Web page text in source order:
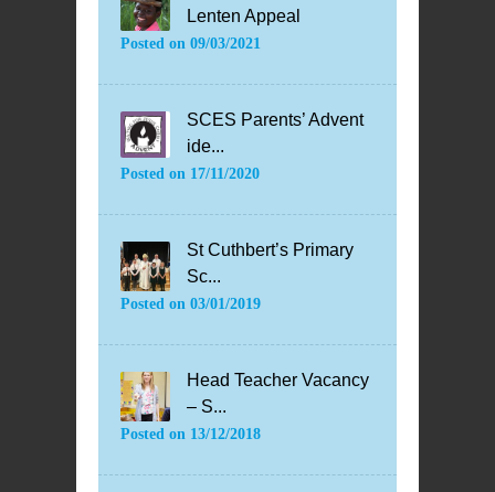
Lenten Appeal
Posted on 09/03/2021
SCES Parents’ Advent
ide...
Posted on 17/11/2020
St Cuthbert’s Primary
Sc...
Posted on 03/01/2019
Head Teacher Vacancy
– S...
Posted on 13/12/2018